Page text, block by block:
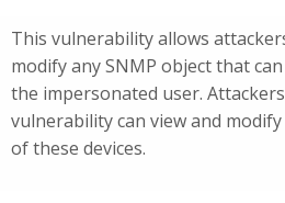
This vulnerability allows
modify any SNMP object that
the impersonated user.
vulnerability can view and
of these devices.